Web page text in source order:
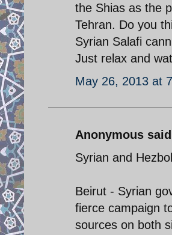
the Shias as the
Tehran. Do you
Syrian Salafi
Just relax and
May 26, 2013 at
Anonymous
Syrian and
Beirut - Syrian
fierce campaign
sources on both